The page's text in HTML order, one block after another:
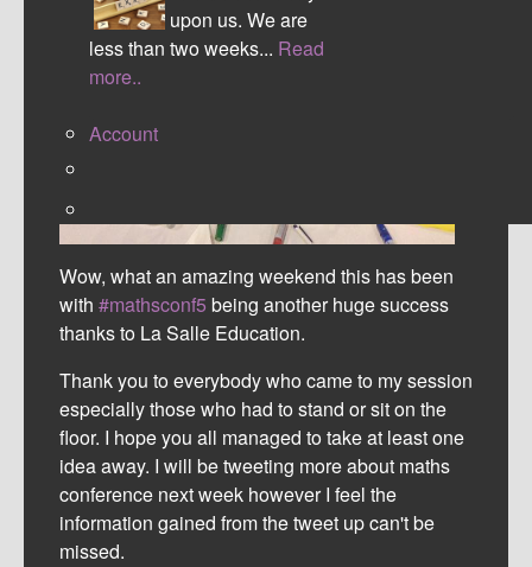
upon us. We are
less than two weeks... Read
more..
Account
Wow, what an amazing weekend this has been
with #mathsconf5 being another huge success
thanks to La Salle Education.
Thank you to everybody who came to my session
especially those who had to stand or sit on the
floor. I hope you all managed to take at least one
idea away. I will be tweeting more about maths
conference next week however I feel the
information gained from the tweet up can't be
missed.